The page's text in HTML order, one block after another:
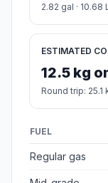
2.82 gal · 10.68 L
ESTIMATED
12.5 kg
Round trip:
FUEL
Regular gas